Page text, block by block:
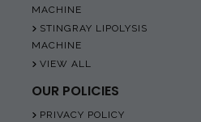
MACHINE
STINGRAY LIPOLYSIS
MACHINE
VIEW ALL
OUR POLICIES
PRIVACY POLICY